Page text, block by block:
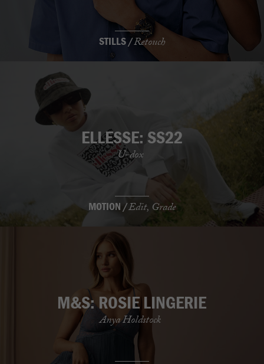
STILLS /Retouch
ELLESSE: SS22
U-dox
MOTION /Edit, Grade
M&S: ROSIE LINGERIE
Anya Holdstock